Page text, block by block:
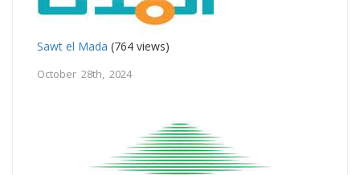
Sawt el Mada (764 views)
October 28th, 2024